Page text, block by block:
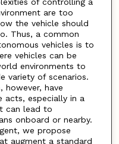
of controlling a
are too
the vehicle should
Thus, a common
vehicles is to
vehicles can be
environments to
variety of scenarios.
however, have
acts, especially in a
can lead to
onboard or nearby.
we propose
augment a standard